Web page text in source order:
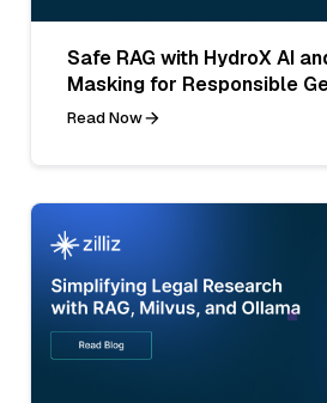
Safe RAG with HydroX AI
Masking for Responsible
Read Now